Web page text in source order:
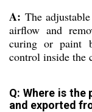
A: The
airflow and
curing or paint
control inside the
Q: Where is
and exported